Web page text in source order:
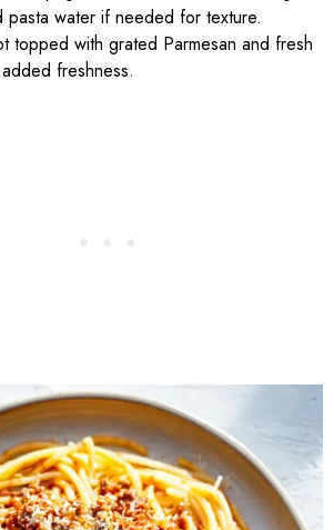
pasta water if needed for texture.
topped with grated Parmesan and fresh
freshness.